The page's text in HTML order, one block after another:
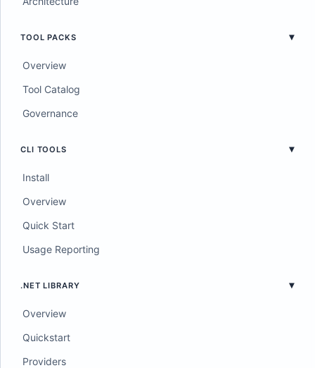
TOOL PACKS
Overview
Tool Catalog
Governance
CLI TOOLS
Install
Overview
Quick Start
Usage Reporting
.NET LIBRARY
Overview
Quickstart
Providers